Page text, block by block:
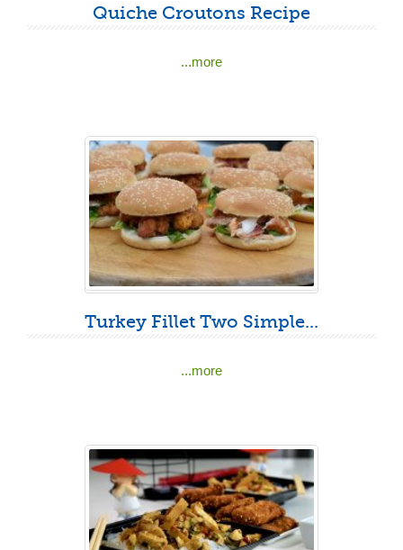
Quiche Croutons Recipe
...more
Turkey Fillet Two Simple...
...more